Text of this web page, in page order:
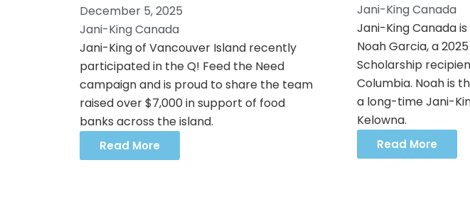
December 5, 2025
Jani-King Canada
Jani-King of Vancouver Island recently
participated in the Q! Feed the Need
campaign and is proud to share the team
raised over $7,000 in support of food
banks across the island.
Read More
Jani-King Canada
Jani-King Canada
Noah Garcia, a
Scholarship
Columbia. Noah is
a long-time Jani-
Kelowna.
Read More